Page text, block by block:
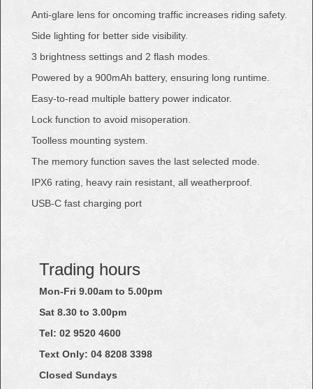
Anti-glare lens for oncoming traffic increases riding safety.
Side lighting for better side visibility.
3 brightness settings and 2 flash modes.
Powered by a 900mAh battery, ensuring long runtime.
Easy-to-read multiple battery power indicator.
Lock function to avoid misoperation.
Toolless mounting system.
The memory function saves the last selected mode.
IPX6 rating, heavy rain resistant, all weatherproof.
USB-C fast charging port
Trading hours
Mon-Fri 9.00am to 5.00pm
Sat 8.30 to 3.00pm
Tel: 02 9520 4600
Text Only: 04 8208 3398
Closed Sundays